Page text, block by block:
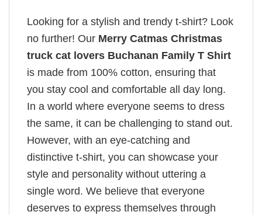
Looking for a stylish and trendy t-shirt? Look
no further! Our Merry Catmas Christmas
truck cat lovers Buchanan Family T Shirt
is made from 100% cotton, ensuring that
you stay cool and comfortable all day long.
In a world where everyone seems to dress
the same, it can be challenging to stand out.
However, with an eye-catching and
distinctive t-shirt, you can showcase your
style and personality without uttering a
single word. We believe that everyone
deserves to express themselves through